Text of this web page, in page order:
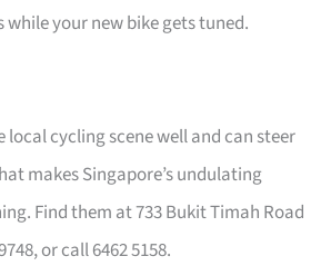
your new bike gets tuned.
local cycling scene well and can steer
makes Singapore’s undulating
Find them at 733 Bukit Timah Road
or call 6462 5158.